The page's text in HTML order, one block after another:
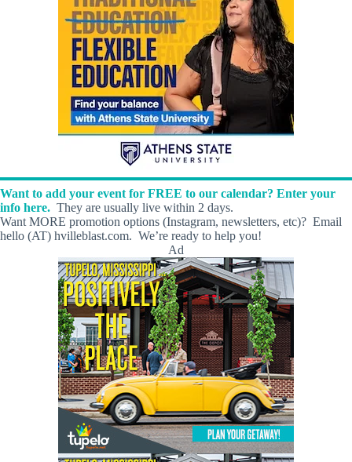
Want to add your event for FREE to our calendar? Enter your
info here. They are usually live within 2 days.
Want MORE promotion options (Instagram, newsletters, etc)? Email
hello (AT) hvilleblast.com. We’re ready to help you!
Ad